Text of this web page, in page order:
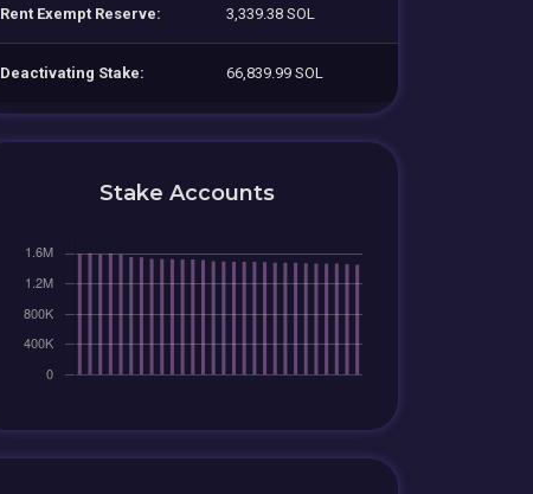
Rent Exempt Reserve: 3,339.38 SOL
Deactivating Stake: 66,839.99 SOL
Stake Accounts